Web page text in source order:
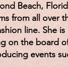
Beach,
from all over
line. She is
on the board
events